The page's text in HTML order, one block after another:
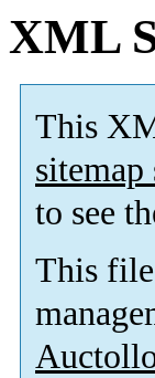
XML
This
sitemap
to see
This